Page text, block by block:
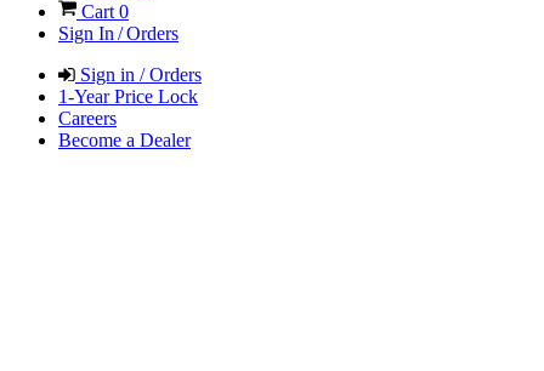
Cart 0
Sign In / Orders
Sign in / Orders
1-Year Price Lock
Careers
Become a Dealer